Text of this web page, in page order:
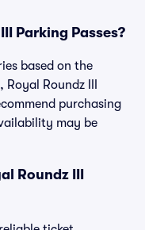
Parking Passes?
based on the
Roundz III
purchasing
may be
Roundz III